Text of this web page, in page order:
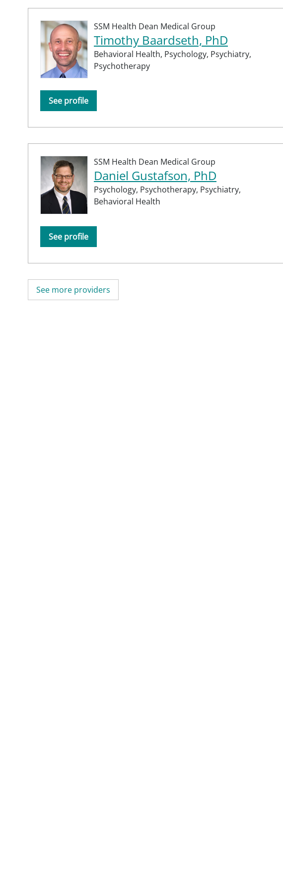
SSM Health Dean Medical Group
Timothy Baardseth, PhD
Behavioral Health, Psychology, Psychiatry,
Psychotherapy
See profile
SSM Health Dean Medical Group
Daniel Gustafson, PhD
Psychology, Psychotherapy, Psychiatry,
Behavioral Health
See profile
See more providers